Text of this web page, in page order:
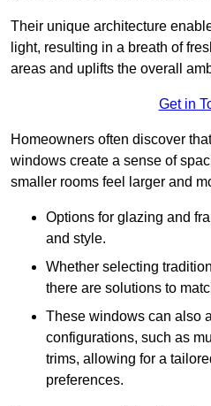
Their unique architecture
light, resulting in a breath of
areas and uplifts the overall
Get in
Homeowners often discover
windows create a sense of
smaller rooms feel larger and
Options for glazing and
and style.
Whether selecting
there are solutions to
These windows can also
configurations, such as
trims, allowing for a
preferences.